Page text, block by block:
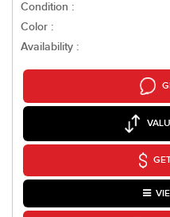
Condition :
Color :
Availability :